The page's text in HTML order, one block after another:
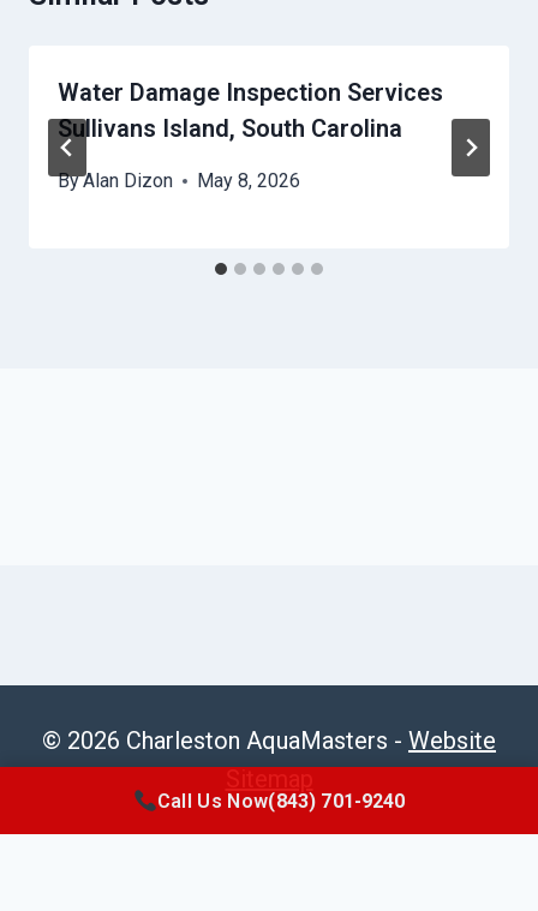
Water Damage Inspection Services
Sullivans Island, South Carolina
ByAlan Dizon May 8, 2026
© 2026 Charleston AquaMasters - Website
Call Us Now(843) 701-9240